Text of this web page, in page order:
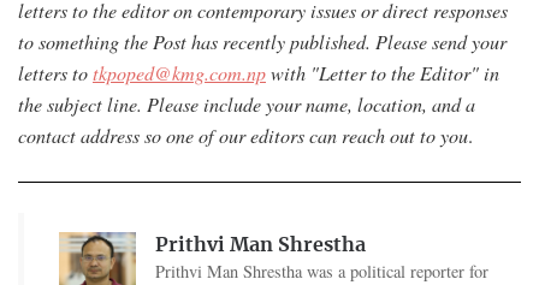
letters to the editor on contemporary issues or direct responses
to something the Post has recently published. Please send your
letters totkpoped@kmg.com.npwith "Letter to the Editor" in
the subject line. Please include your name, location, and a
contact address so one of our editors can reach out to you.
Prithvi Man Shrestha
Prithvi Man Shrestha was a political reporter for